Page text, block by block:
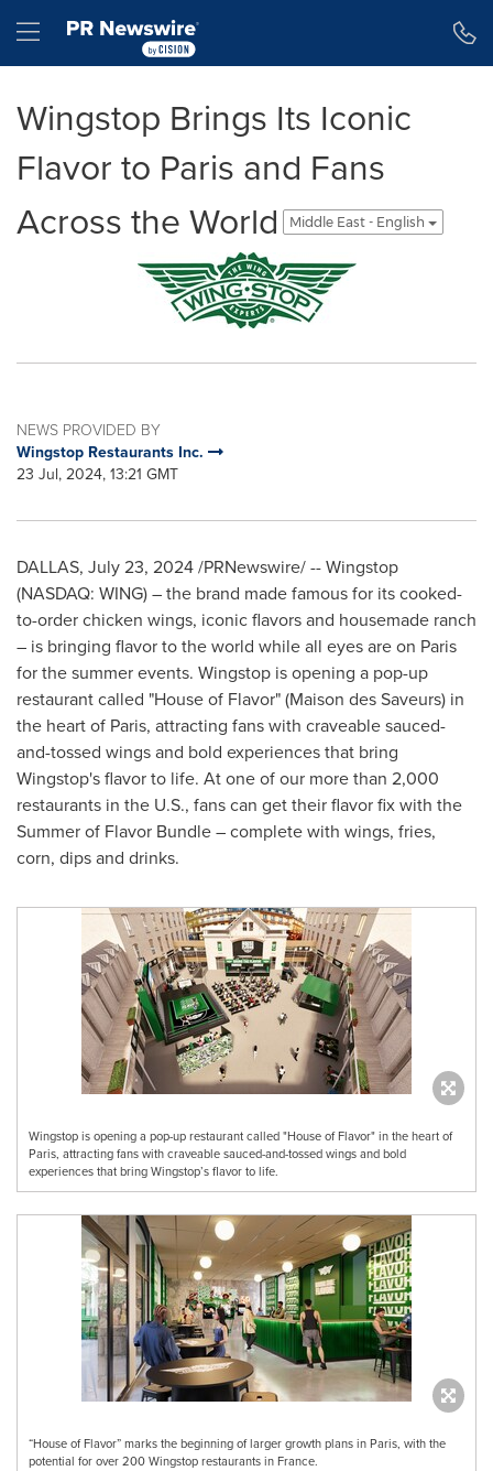
Hamburger menu
Wingstop Brings Its Iconic
Flavor to Paris and Fans
Across the World
Middle East - English
NEWS PROVIDED BY
Wingstop Restaurants Inc.
23 Jul, 2024, 13:21 GMT
DALLAS, July 23, 2024/PRNewswire/ -- Wingstop
(NASDAQ: WING) – the brand made famous for its cooked-
to-order chicken wings, iconic flavors and housemade ranch
– is bringing flavor to the world while all eyes are on Paris
for the summer events. Wingstop is opening a pop-up
restaurant called "House of Flavor" (Maison des Saveurs) in
the heart of Paris, attracting fans with craveable sauced-
and-tossed wings and bold experiences that bring
Wingstop's flavor to life. At one of our more than 2,000
restaurants in the U.S., fans can get their flavor fix with the
Summer of Flavor Bundle – complete with wings, fries,
corn, dips and drinks.
Wingstop is opening a pop-up restaurant called "House of Flavor" in the heart of
Paris, attracting fans with craveable sauced-and-tossed wings and bold
experiences that bring Wingstop’s flavor to life.
“House of Flavor” marks the beginning of larger growth plans in Paris, with the
potential for over 200 Wingstop restaurants in France.